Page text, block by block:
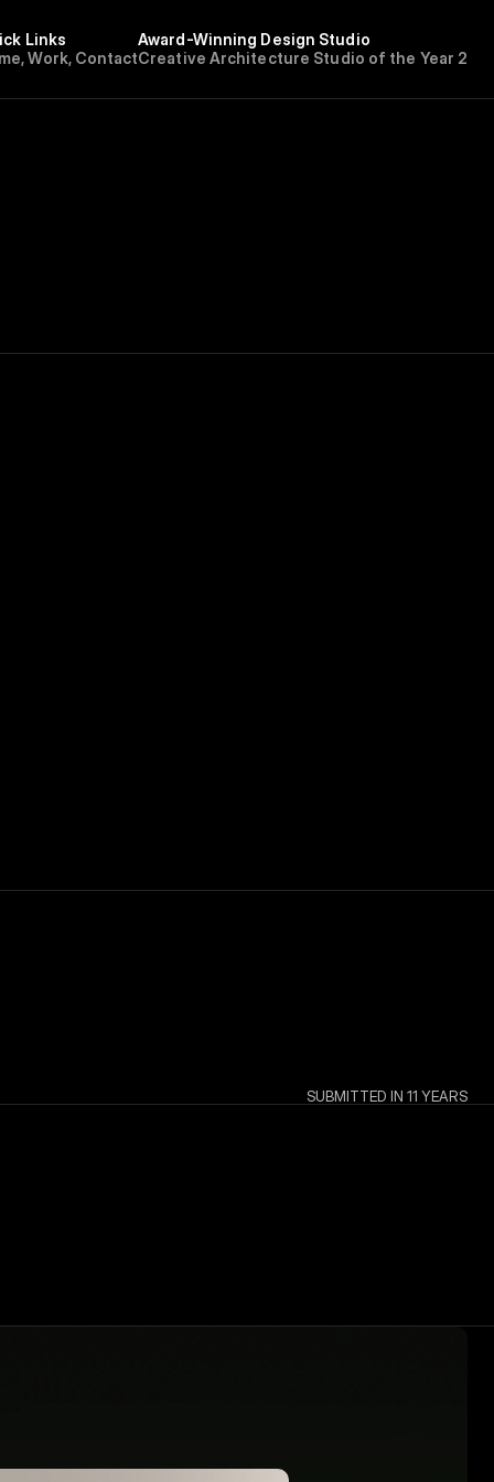
Links
e,Work, Contact
Award-Winning Design Studio
Creative Architecture Studio of the Year
SUBMITTED IN 11 YEARS